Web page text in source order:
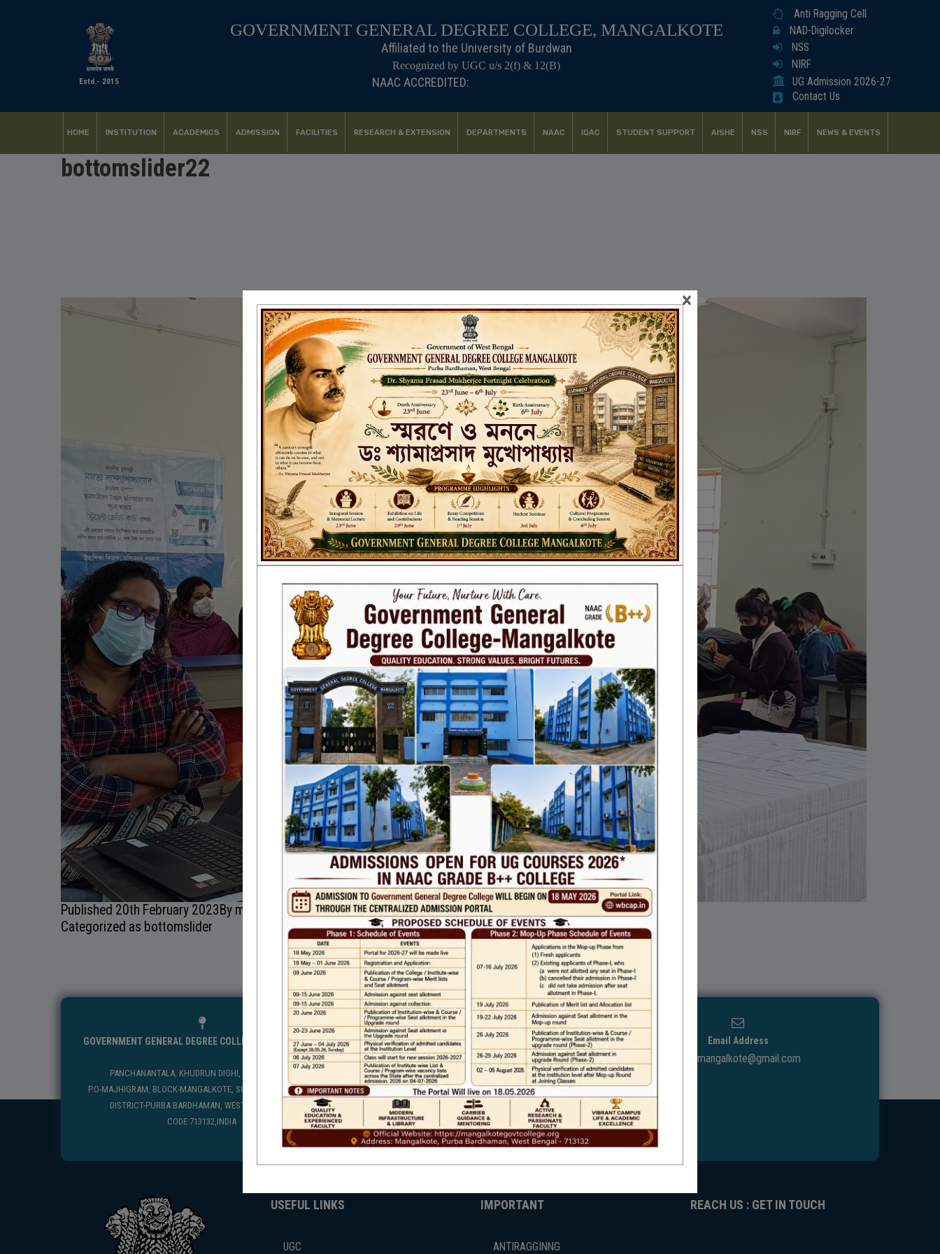
Estd.- 2015
GOVERNMENT GENERAL DEGREE COLLEGE, MANGALKOTE
Affiliated to the University of Burdwan
Recognized by UGC u/s 2(f) & 12(B)
NAAC ACCREDITED:
Anti Ragging Cell
NAD-Digilocker
NSS
NIRF
UG Admission 2026-27
Contact Us
HOME INSTITUTION ACADEMICS ADMISSION FACILITIES RESEARCH & EXTENSION DEPARTMENTS NAAC IQAC STUDENT SUPPORT AISHE NSS NIRF NEWS & EVENTS
bottomslider22
Published 20th February 2023By myadmin
Categorized as bottomslider
GOVERNMENT GENERAL DEGREE COLLEGE, MANGALKOTE
PANCHANANTALA, KHUDRUN DIGHI, MANGALKOTE
P.O-MAJHIGRAM, BLOCK-MANGALKOTE, SUB DIVISION-KATWA,
DISTRICT-PURBA BARDHAMAN, WEST BENGAL, PIN
CODE:713132,INDIA
Phone
Help line : 7980875551/9679211754
Email Address
ggdcmangalkote@gmail.com
USEFUL LINKS
UGC
IMPORTANT
ANTIRAGGINNG
REACH US : GET IN TOUCH
×